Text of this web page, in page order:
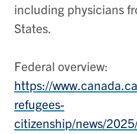
including physicians
States.
Federal overview:
https://
refugees-
citizenship/news/